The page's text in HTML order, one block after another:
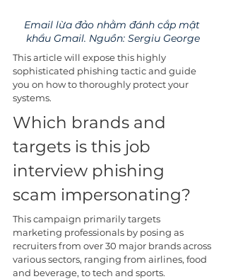
Email lừa đảo nhằm đánh cắp mật
khẩu Gmail. Nguồn: Sergiu George
This article will expose this highly
sophisticated phishing tactic and guide
you on how to thoroughly protect your
systems.
Which brands and
targets is this job
interview phishing
scam impersonating?
This campaign primarily targets
marketing professionals by posing as
recruiters from over 30 major brands across
various sectors, ranging from airlines, food
and beverage, to tech and sports.